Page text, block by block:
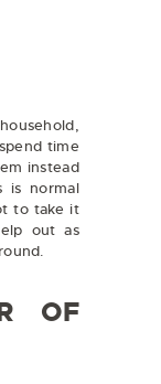
time
instead
is normal
to take it
out as
OF